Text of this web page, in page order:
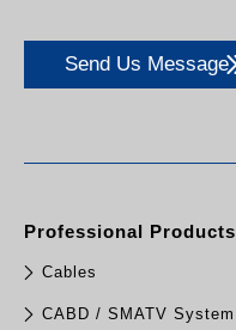
Send Us Message
Professional Products
Cables
CABD / SMATV System